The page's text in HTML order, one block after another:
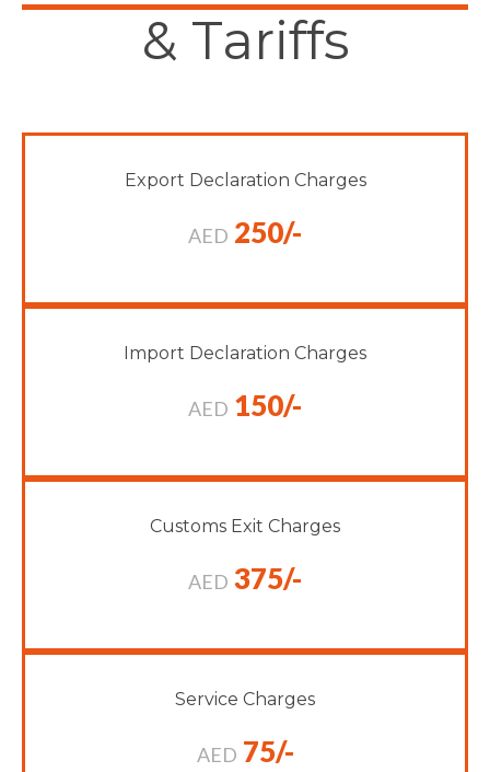
& Tariffs
Export Declaration Charges
AED 250/-
Import Declaration Charges
AED 150/-
Customs Exit Charges
AED 375/-
Service Charges
AED 75/-